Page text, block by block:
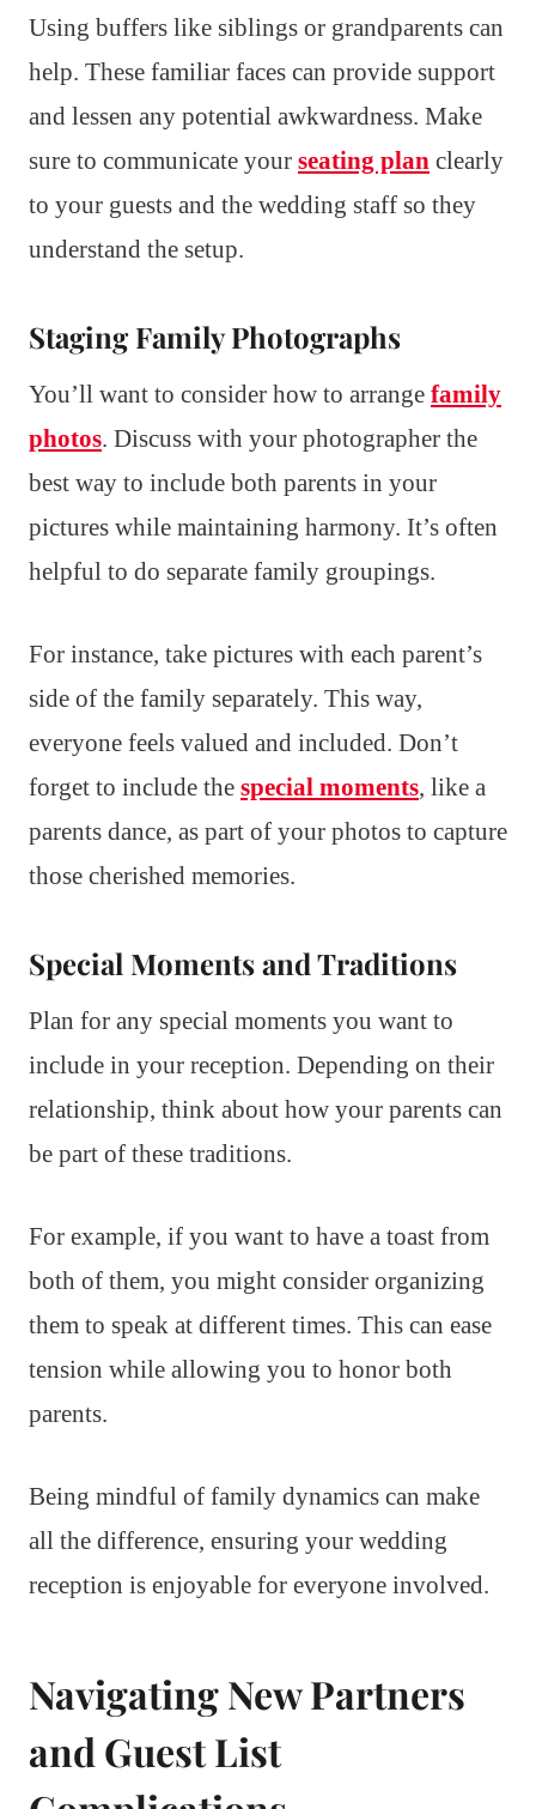
Using buffers like siblings or grandparents can
help. These familiar faces can provide support
and lessen any potential awkwardness. Make
sure to communicate your seating plan clearly
to your guests and the wedding staff so they
understand the setup.
Staging Family Photographs
You’ll want to consider how to arrange family
photos. Discuss with your photographer the
best way to include both parents in your
pictures while maintaining harmony. It’s often
helpful to do separate family groupings.
For instance, take pictures with each parent’s
side of the family separately. This way,
everyone feels valued and included. Don’t
forget to include the special moments, like a
parents dance, as part of your photos to capture
those cherished memories.
Special Moments and Traditions
Plan for any special moments you want to
include in your reception. Depending on their
relationship, think about how your parents can
be part of these traditions.
For example, if you want to have a toast from
both of them, you might consider organizing
them to speak at different times. This can ease
tension while allowing you to honor both
parents.
Being mindful of family dynamics can make
all the difference, ensuring your wedding
reception is enjoyable for everyone involved.
Navigating New Partners
and Guest List